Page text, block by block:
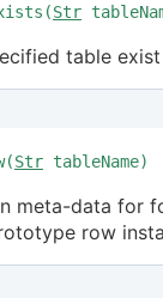
Str
table
Str tableName)
meta-data for
row